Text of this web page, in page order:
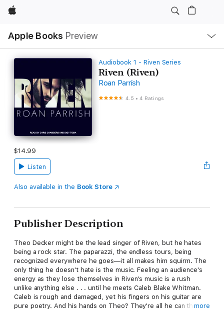
Apple
Apple Books Preview
Nav
Open
Menu
Audiobook 1 - Riven Series
Riven (Riven)
Roan Parrish
4.5 •4 Ratings
$14.99
Listen
Also available in the Book Store
Publisher Description
Theo Decker might be the lead singer of Riven, but he hates
being a rock star. The paparazzi, the endless tours, being
recognized everywhere he goes—it all makes him squirm. The
only thing he doesn't hate is the music. Feeling an audience's
energy as they lose themselves in Riven's music is a rush
unlike anything else . . . until he meets Caleb Blake Whitman.
Caleb is rough and damaged, yet his fingers on his guitar are
pure poetry. And his hands on Theo? They're all he can thinkmore